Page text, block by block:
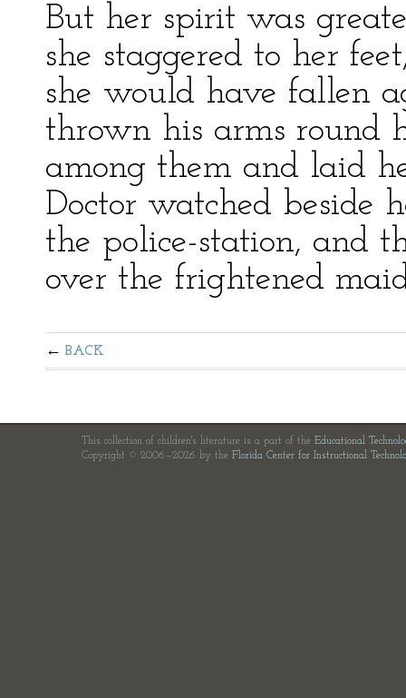
But her spirit was
she staggered to her
she would have fallen
thrown his arms round
among them and laid
Doctor watched beside
the police-station, and
over the frightened
BACK
This collection of children's literature is a part of the Educational
Copyright © 2006—2026 by the Florida Center for Instructional